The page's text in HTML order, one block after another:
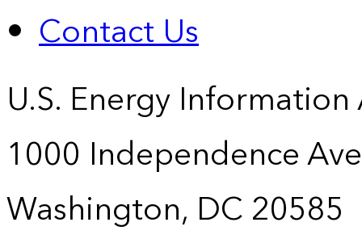
Contact Us
U.S. Energy
1000 Independence
Washington, DC 20585